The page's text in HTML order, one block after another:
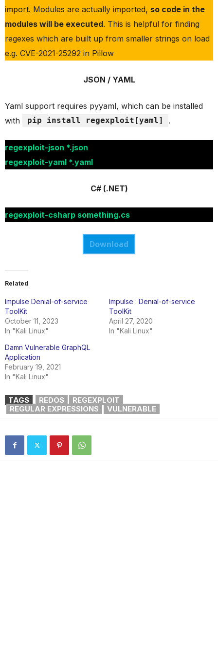
import. Modules are actually imported, so code in the
modules will be executed. This is helpful for finding
regexes which are built up from smaller strings on load
e.g. CVE-2021-25292 in Pillow
JSON / YAML
Yaml support requires pyyaml, which can be installed
with
pip install regexploit[yaml] .
regexploit-json *.json
regexploit-yaml *.yaml
C# (.NET)
regexploit-csharp something.cs
Download
Related
Impulse Denial-of-service
ToolKit
October 11, 2023
In "Kali Linux"
Impulse : Denial-of-service
ToolKit
April 27, 2020
In "Kali Linux"
Damn Vulnerable GraphQL
Application
February 19, 2021
In "Kali Linux"
TAGS REDOS
REGEXPLOIT
REGULAR EXPRESSIONS
VULNERABLE